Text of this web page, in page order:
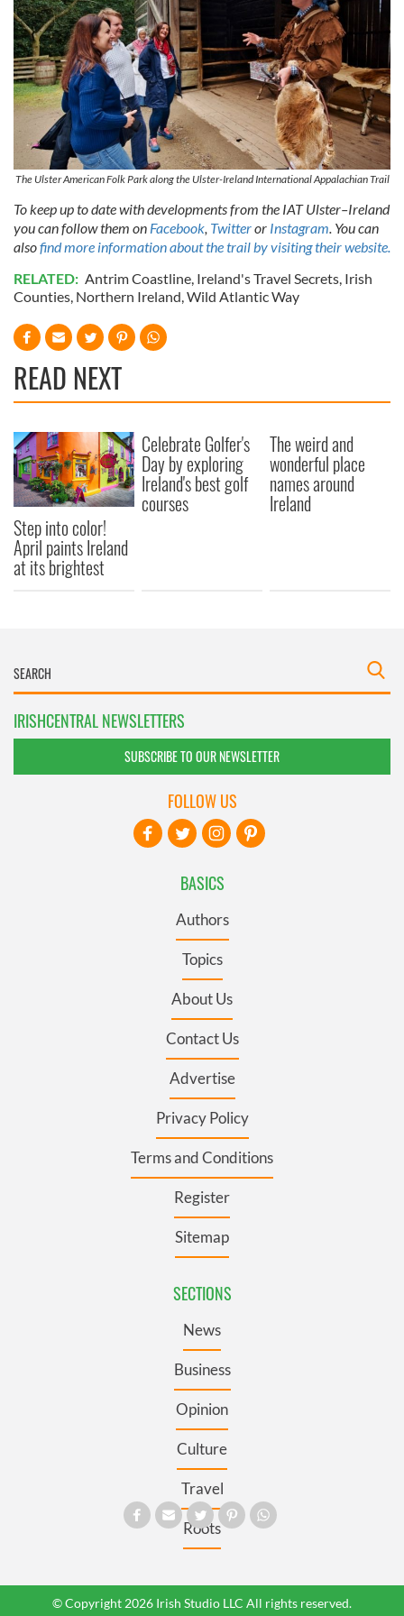
our social media, advertising and analytics partners who
may combine it with other information that you’ve
provided to them or that they’ve collected from your use
of their services.
The Ulster American Folk Park along the Ulster-Ireland International Appalachian Trail
To keep up to date with developments from the IAT Ulster–Ireland
you can follow them on Facebook, Twitteror Instagram. You can
alsofind more information about the trail by visiting their website.
RELATED: Antrim Coastline, Ireland's Travel Secrets, Irish
Counties, Northern Ireland,Wild Atlantic Way
READ NEXT
Step into color!
April paints Ireland
at its brightest
Celebrate Golfer's
Day by exploring
Ireland's best golf
courses
The weird and
wonderful place
names around
Ireland
IRISHCENTRAL NEWSLETTERS
SUBSCRIBE TO OUR NEWSLETTER
BASICS
Authors
Topics
About Us
Contact Us
Advertise
Privacy Policy
Terms and Conditions
Register
Sitemap
SECTIONS
News
Business
Opinion
Culture
Travel
Roots
FOLLOW US
© Copyright 2026 Irish Studio LLC All rights reserved.